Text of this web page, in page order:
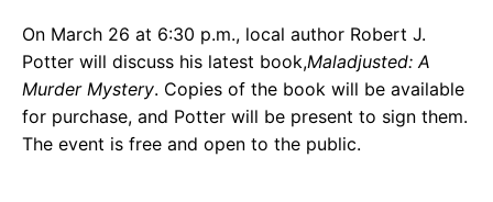
On March 26 at 6:30 p.m., local author Robert J.
Potter will discuss his latest book,Maladjusted: A
Murder Mystery. Copies of the book will be available
for purchase, and Potter will be present to sign them.
The event is free and open to the public.